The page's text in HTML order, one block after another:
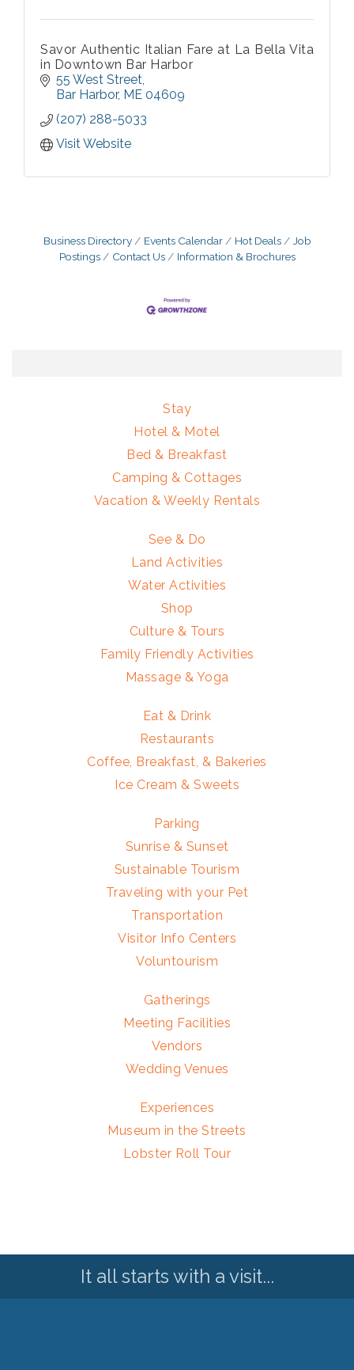
Savor Authentic Italian Fare at La Bella Vita
in Downtown Bar Harbor
55 West Street
Bar Harbor ME 04609
(207) 288-5033
Visit Website
Business Directory Events Calendar Hot Deals
Job
Postings
Contact Us Information & Brochures
Stay
Hotel & Motel
Bed & Breakfast
Camping & Cottages
Vacation & Weekly Rentals
See & Do
Land Activities
Water Activities
Shop
Culture & Tours
Family Friendly Activities
Massage & Yoga
Eat & Drink
Restaurants
Coffee, Breakfast, & Bakeries
Ice Cream & Sweets
Parking
Sunrise & Sunset
Sustainable Tourism
Traveling with your Pet
Transportation
Visitor Info Centers
Voluntourism
Gatherings
Meeting Facilities
Vendors
Wedding Venues
Experiences
Museum in the Streets
Lobster Roll Tour
It all starts with a visit...